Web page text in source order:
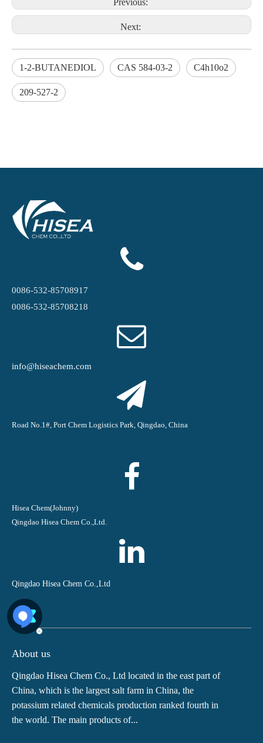
Previous:
Next:
1-2-BUTANEDIOL CAS 584-03-2 C4h10o2
209-527-2
0086-532-85708917
0086-532-85708218
info@hiseachem.com
Road No.1#, Port Chem Logistics Park, Qingdao, China
Hisea Chem(Johnny)
Qingdao Hisea Chem Co.,Ltd.
Qingdao Hisea Chem Co.,Ltd
About us
Qingdao Hisea Chem Co., Ltd located in the east part of
China, which is the largest salt farm in China, the
potassium related chemicals production ranked fourth in
the world. The main products of...